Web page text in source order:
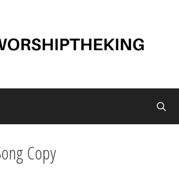
Copy